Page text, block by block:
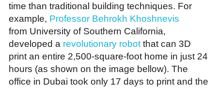
time than traditional building techniques. For
example, Professor Behrokh Khoshnevis
from University of Southern California,
developed a revolutionary robot that can 3D
print an entire 2,500-square-foot home in just 24
hours (as shown on the image bellow). The
office in Dubai took only 17 days to print and the